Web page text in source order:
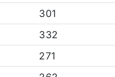
301
332
271